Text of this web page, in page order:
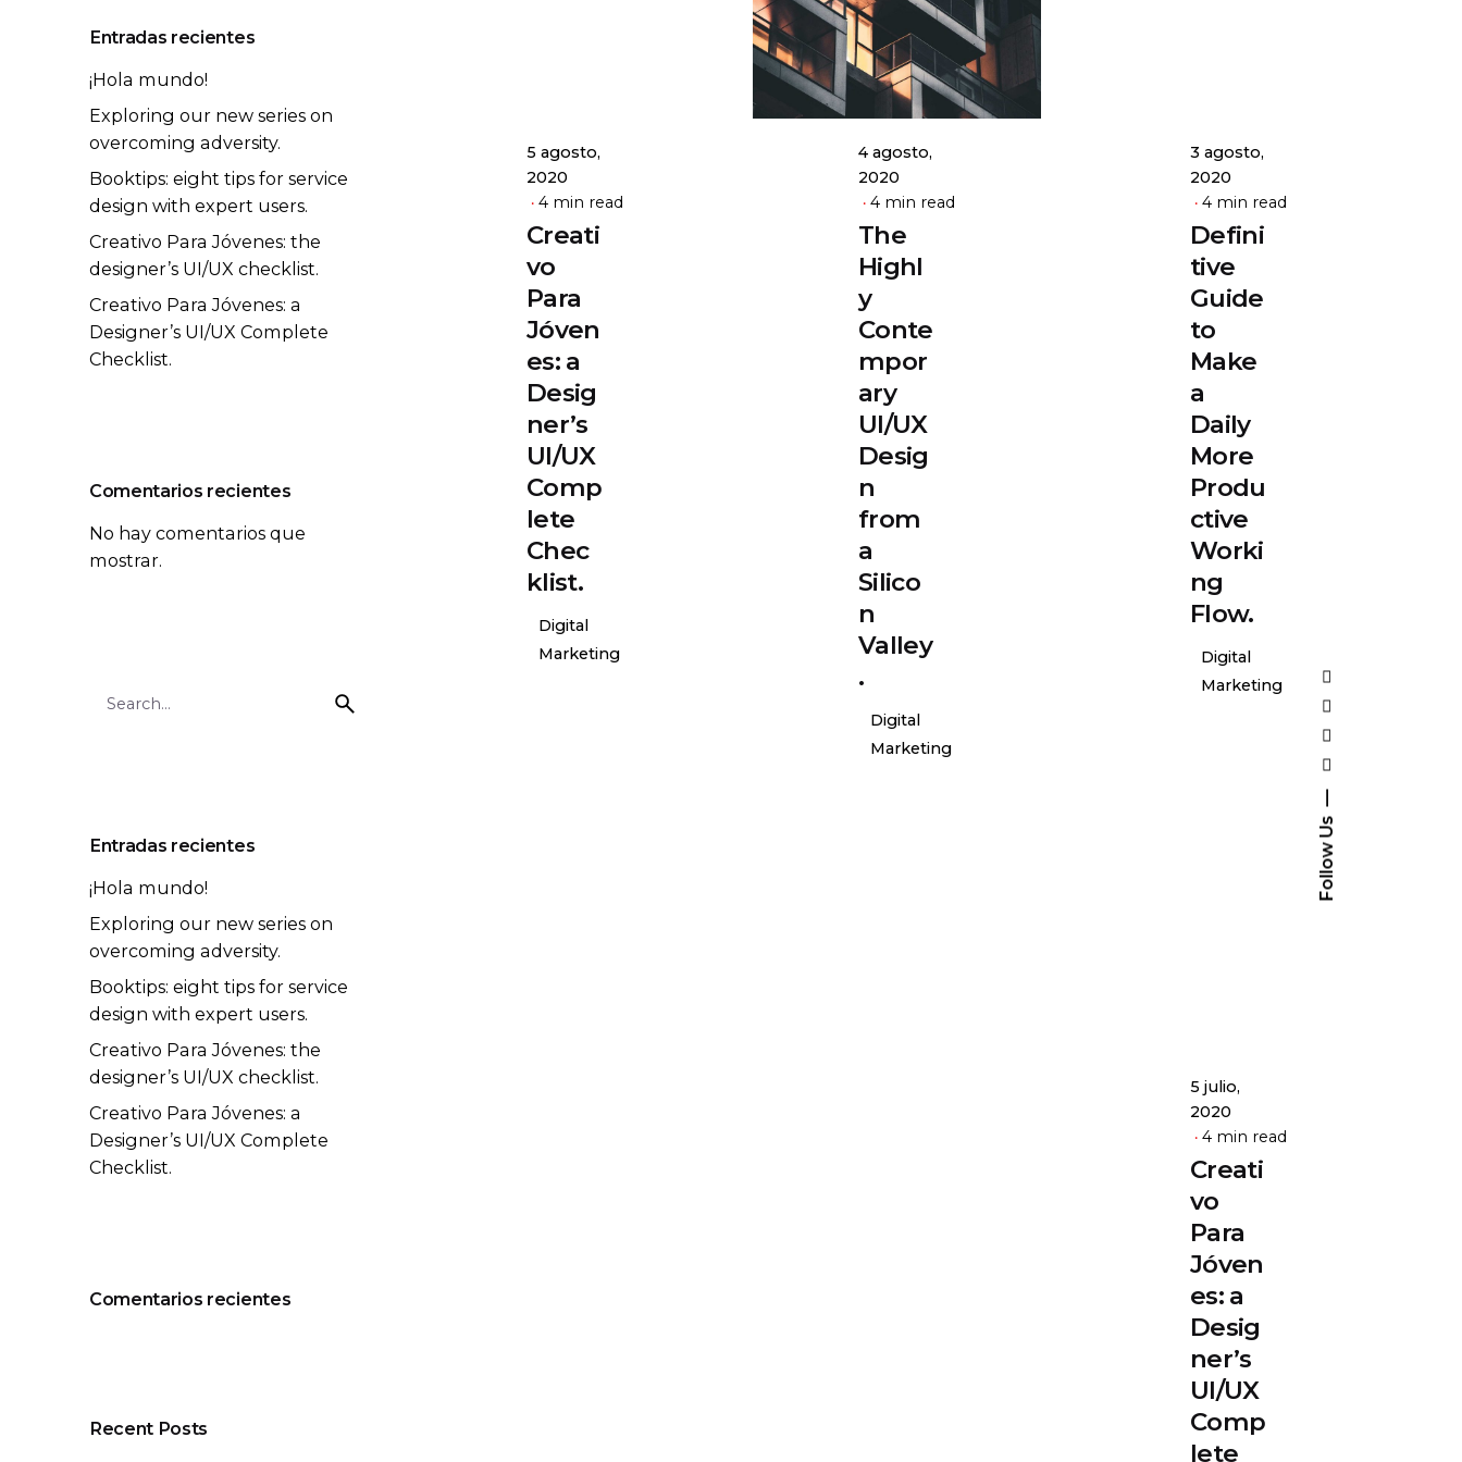
Follow Us
Entradas recientes
¡Hola mundo!
Exploring our new series on
overcoming adversity.
Booktips: eight tips for service
design with expert users.
Creativo Para Jóvenes: the
designer’s UI/UX checklist.
Creativo Para Jóvenes: a
Designer’s UI/UX Complete
Checklist.
Comentarios recientes
No hay comentarios que
mostrar.
for
Entradas recientes
¡Hola mundo!
Exploring our new series on
overcoming adversity.
Booktips: eight tips for service
design with expert users.
Creativo Para Jóvenes: the
designer’s UI/UX checklist.
Creativo Para Jóvenes: a
Designer’s UI/UX Complete
Checklist.
Comentarios recientes
Recent Posts
5 agosto,
2020
4 min read
Creati
vo
Para
Jóven
es: a
Desig
ner’s
UI/UX
Comp
lete
Chec
klist.
Digital
Marketing
admin
4 agosto,
2020
4 min read
The
Highl
y
Conte
mpor
ary
UI/UX
Desig
n
from
a
Silico
n
Valley
.
Digital
Marketing
3 agosto,
2020
4 min read
Defini
tive
Guide
to
Make
a
Daily
More
Produ
ctive
Worki
ng
Flow.
Digital
Marketing
5 julio,
2020
4 min read
Creati
vo
Para
Jóven
es: a
Desig
ner’s
UI/UX
Comp
lete